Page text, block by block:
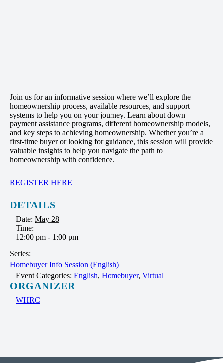
Join us for an informative session where we’ll explore the
homeownership process, available resources, and support
systems to help you on your journey. Learn about down
payment assistance programs, different homeownership models,
and key steps to achieving homeownership. Whether you’re a
first-time buyer or looking for guidance, this session will provide
valuable insights to help you navigate the path to
homeownership with confidence.
REGISTER HERE
DETAILS
Date: May 28
Time:
12:00 pm - 1:00 pm
Series:
Homebuyer Info Session (English)
Event Categories: English, Homebuyer, Virtual
ORGANIZER
WHRC